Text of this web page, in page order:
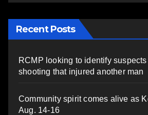
Recent Posts
RCMP looking to identify
shooting that injured another man
Community spirit comes alive as
Aug. 14-16